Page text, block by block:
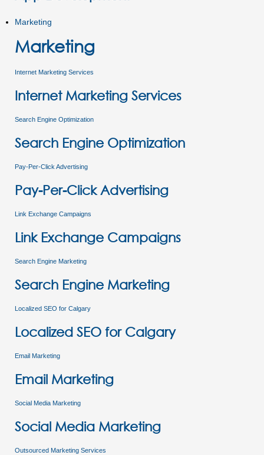
Marketing
Marketing
Internet Marketing Services
Internet Marketing Services
Search Engine Optimization
Search Engine Optimization
Pay-Per-Click Advertising
Pay-Per-Click Advertising
Link Exchange Campaigns
Link Exchange Campaigns
Search Engine Marketing
Search Engine Marketing
Localized SEO for Calgary
Localized SEO for Calgary
Email Marketing
Email Marketing
Social Media Marketing
Social Media Marketing
Outsourced Marketing Services